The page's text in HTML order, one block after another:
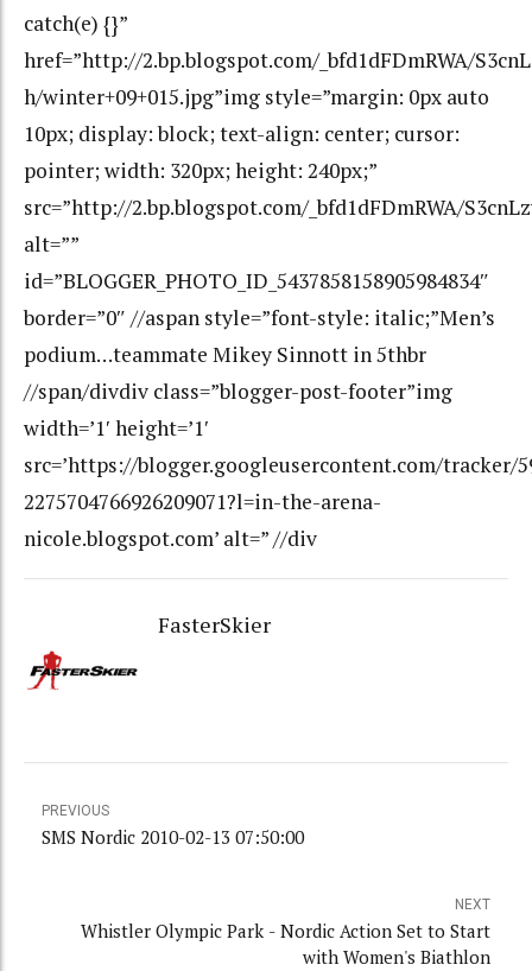
catch(e) {}”
href=”http://2.bp.blogspot.com/_bfd1dFDmRWA/
h/winter+09+015.jpg”img style=”margin: 0px auto
10px; display: block; text-align: center; cursor:
pointer; width: 320px; height: 240px;”
src=”http://2.bp.blogspot.com/_bfd1dFDmRWA/
alt=””
id=”BLOGGER_PHOTO_ID_5437858158905984834″
border=”0″ //aspan style=”font-style: italic;”Men’s
podium…teammate Mikey Sinnott in 5thbr
//span/divdiv class=”blogger-post-footer”img
width=’1′ height=’1′
src=’https://blogger.googleusercontent.com/tracker/
2275704766926209071?l=in-the-arena-
nicole.blogspot.com’ alt=” //div
FasterSkier
PREVIOUS
SMS Nordic 2010-02-13 07:50:00
NEXT
Whistler Olympic Park - Nordic Action Set to Start
with Women's Biathlon